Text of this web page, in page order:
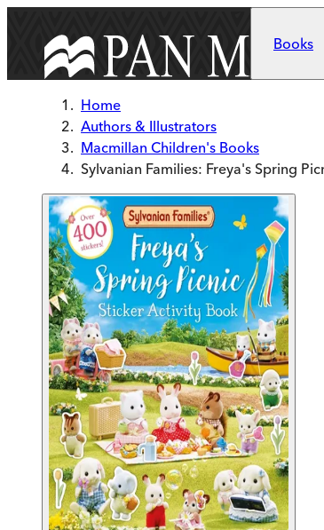
Books
Home
Authors & Illustrators
Macmillan Children's Books
Sylvanian Families: Freya's Spring